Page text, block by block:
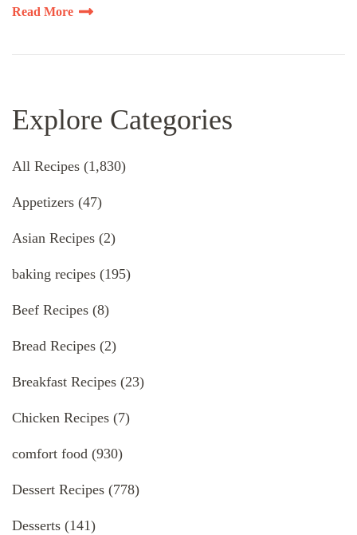
Read More
Explore Categories
All Recipes (1,830)
Appetizers (47)
Asian Recipes (2)
baking recipes (195)
Beef Recipes (8)
Bread Recipes (2)
Breakfast Recipes (23)
Chicken Recipes (7)
comfort food (930)
Dessert Recipes (778)
Desserts (141)